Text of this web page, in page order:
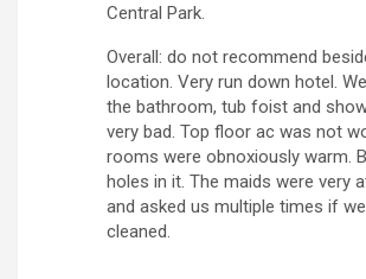
Central Park.
Overall: do not recommend
location. Very run down hotel.
the bathroom, tub foist and
very bad. Top floor ac was not
rooms were obnoxiously warm.
holes in it. The maids were very
and asked us multiple times if
cleaned.